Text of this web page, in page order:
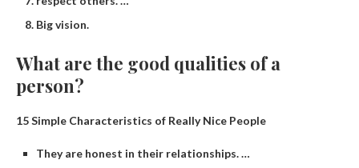
Big vision.
What are the good qualities of a
person?
15 Simple Characteristics of Really Nice People
They are honest in their relationships. …